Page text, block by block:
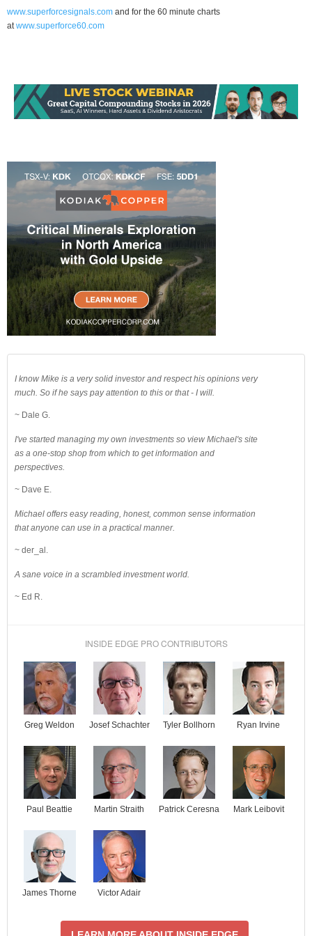
www.superforcesignals.com and for the 60 minute charts
at www.superforce60.com
I know Mike is a very solid investor and respect his opinions very
much. So if he says pay attention to this or that - I will.
~ Dale G.
I've started managing my own investments so view Michael's site
as a one-stop shop from which to get information and
perspectives.
~ Dave E.
Michael offers easy reading, honest, common sense information
that anyone can use in a practical manner.
~ der_al.
A sane voice in a scrambled investment world.
~ Ed R.
INSIDE EDGE PRO CONTRIBUTORS
Greg Weldon Josef Schachter Tyler Bollhorn Ryan Irvine
Paul Beattie Martin Straith Patrick Ceresna Mark Leibovit
James Thorne Victor Adair